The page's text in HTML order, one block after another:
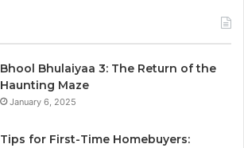
Bhool Bhulaiyaa 3: The Return of the
Haunting Maze
January 6, 2025
Tips for First-Time Homebuyers: